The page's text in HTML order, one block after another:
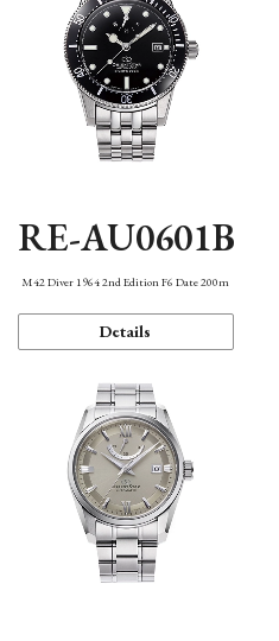
RE-AU0601B
M42 Diver 1964 2nd Edition F6 Date 200m
Details